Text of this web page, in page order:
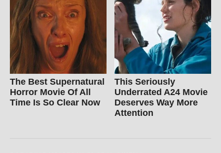
The Best Supernatural
Horror Movie Of All
Time Is So Clear Now
This Seriously
Underrated A24 Movie
Deserves Way More
Attention